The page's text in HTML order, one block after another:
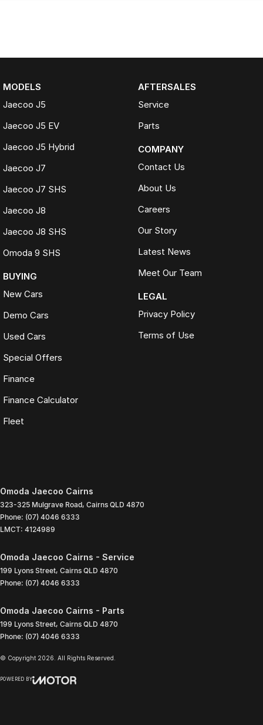
MODELS
Jaecoo J5
Jaecoo J5 EV
Jaecoo J5 Hybrid
Jaecoo J7
Jaecoo J7 SHS
Jaecoo J8
Jaecoo J8 SHS
Omoda 9 SHS
BUYING
New Cars
Demo Cars
Used Cars
Special Offers
Finance
Finance Calculator
Fleet
AFTERSALES
Service
Parts
COMPANY
Contact Us
About Us
Careers
Our Story
Latest News
Meet Our Team
LEGAL
Privacy Policy
Terms of Use
Omoda Jaecoo Cairns
323-325 Mulgrave Road, Cairns QLD 4870
Phone: (07) 4046 6333
LMCT: 4124989
Omoda Jaecoo Cairns - Service
199 Lyons Street, Cairns QLD 4870
Phone: (07) 4046 6333
Omoda Jaecoo Cairns - Parts
199 Lyons Street, Cairns QLD 4870
Phone: (07) 4046 6333
© Copyright 2026 . All Rights Reserved.
POWERED BY